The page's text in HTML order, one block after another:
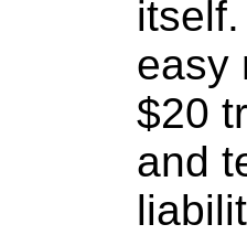
easy
$20
and